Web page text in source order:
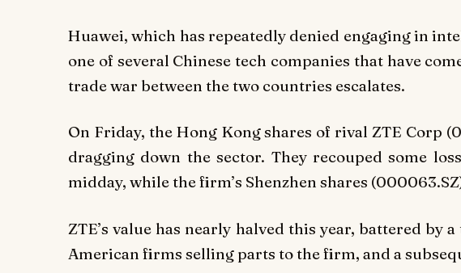
Huawei, which has repeatedly denied engaging in
one of several Chinese tech companies that have
trade war between the two countries escalates.
On Friday, the Hong Kong shares of rival ZTE Corp
dragging down the sector. They recouped some
midday, while the firm’s Shenzhen shares
ZTE’s value has nearly halved this year, battered by
American firms selling parts to the firm, and a